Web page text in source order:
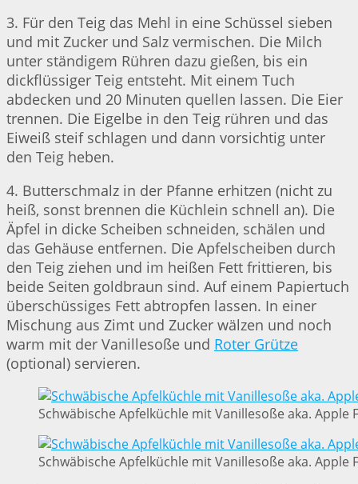
3. Für den Teig das Mehl in eine Schüssel sieben
und mit Zucker und Salz vermischen. Die Milch
unter ständigem Rühren dazu gießen, bis ein
dickflüssiger Teig entsteht. Mit einem Tuch
abdecken und 20 Minuten quellen lassen. Die Eier
trennen. Die Eigelbe in den Teig rühren und das
Eiweiß steif schlagen und dann vorsichtig unter
den Teig heben.
4. Butterschmalz in der Pfanne erhitzen (nicht zu
heiß, sonst brennen die Küchlein schnell an). Die
Äpfel in dicke Scheiben schneiden, schälen und
das Gehäuse entfernen. Die Apfelscheiben durch
den Teig ziehen und im heißen Fett frittieren, bis
beide Seiten goldbraun sind. Auf einem Papiertuch
überschüssiges Fett abtropfen lassen. In einer
Mischung aus Zimt und Zucker wälzen und noch
warm mit der Vanillesoße und Roter Grütze
(optional) servieren.
Schwäbische Apfelküchle mit Vanillesoße aka.
Schwäbische Apfelküchle mit Vanillesoße aka.